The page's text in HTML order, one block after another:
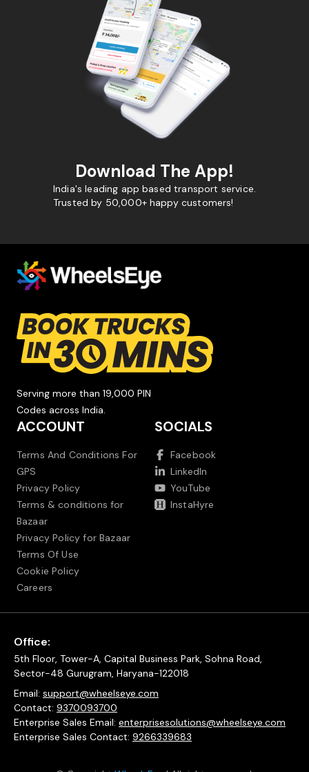
Download The App!
India's leading app based transport service.
Trusted by 50,000+ happy customers!
Serving more than 19,000 PIN
Codes across India.
ACCOUNT
Terms And Conditions For
GPS
Privacy Policy
Terms & conditions for
Bazaar
Privacy Policy for Bazaar
Terms Of Use
Cookie Policy
Careers
SOCIALS
Facebook
LinkedIn
YouTube
InstaHyre
Office:
5th Floor, Tower-A, Capital Business Park, Sohna Road,
Sector-48 Gurugram, Haryana-122018
Email: support@wheelseye.com
Contact: 9370093700
Enterprise Sales Email: enterprisesolutions@wheelseye.com
Enterprise Sales Contact: 9266339683